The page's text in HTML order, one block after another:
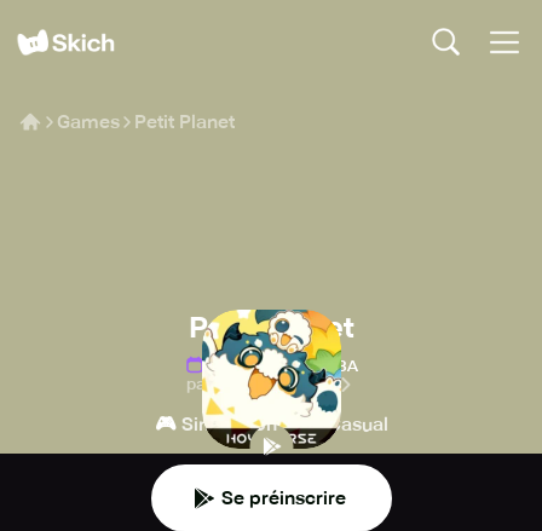
Games Petit Planet
Petit Planet
Date de sortie:TBA
par COGNOSPHERE
🎮 Simulation 👾 Casual
Se préinscrire